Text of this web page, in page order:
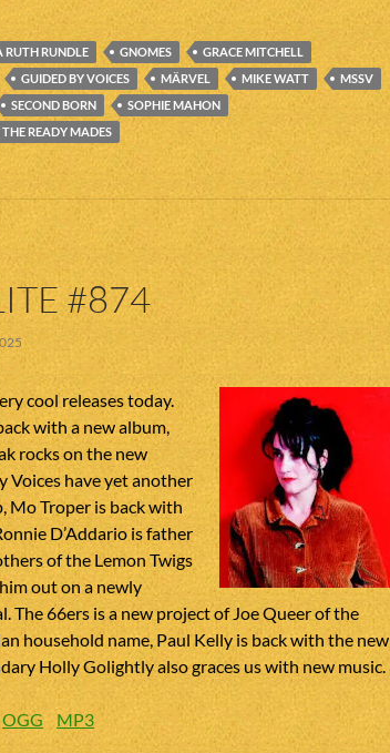
RUTH RUNDLE GNOMES
GRACE MITCHELL
GUIDED BY VOICES MÄRVEL MIKE WATT
MSSV
SECOND BORN
SOPHIE MAHON
READY MADES
#874
cool releases today.
with a new album,
rocks on the new
Voices have yet another
Mo Troper is back with
D’Addario is father
of the Lemon Twigs
out on a newly
The 66ers is a new project of Joe Queer of the
household name, Paul Kelly is back with the new
Holly Golightly also graces us with new music.
OGG MP3